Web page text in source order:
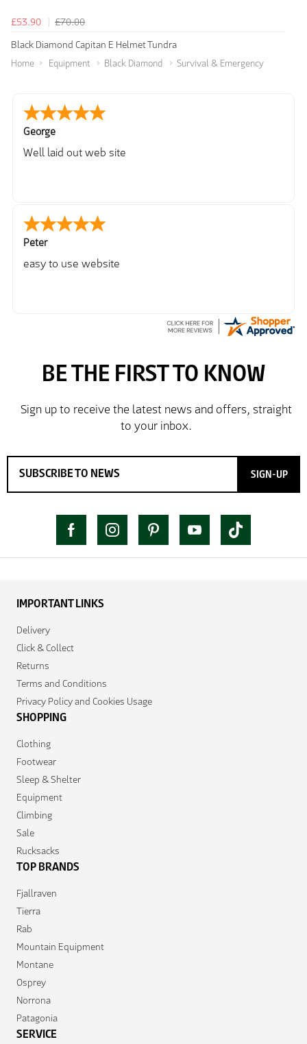
£53.90
£70.00
Black Diamond Capitan E Helmet Tundra
Home Equipment Black Diamond Survival & Emergency
George
Well laid out web site
Peter
easy to use website
SIGN-UP
IMPORTANT LINKS
Delivery
Click & Collect
Returns
Terms and Conditions
Privacy Policy and Cookies Usage
SHOPPING
Clothing
Footwear
Sleep & Shelter
Equipment
Climbing
Sale
Rucksacks
TOP BRANDS
Fjallraven
Tierra
Rab
Mountain Equipment
Montane
Osprey
Norrona
Patagonia
SERVICE